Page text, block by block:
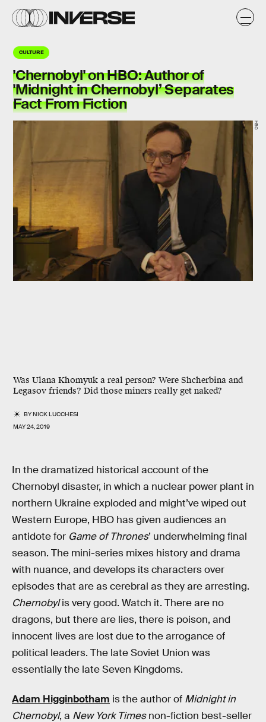
CULTURE
'Chernobyl' on HBO: Author of
'Midnight in Chernobyl’ Separates
Fact From Fiction
Was Ulana Khomyuk a real person? Were Shcherbina and
Legasov friends? Did those miners really get naked?
BYNICK LUCCHESI
MAY 24, 2019
HBO
In the dramatized historical account of the
Chernobyl disaster, in which a nuclear power plant in
northern Ukraine exploded and might’ve wiped out
Western Europe, HBO has given audiences an
antidote for Game of Thrones’ underwhelming final
season. The mini-series mixes history and drama
with nuance, and develops its characters over
episodes that are as cerebral as they are arresting.
Chernobylis very good. Watch it. There are no
dragons, but there are lies, there is poison, and
innocent lives are lost due to the arrogance of
political leaders. The late Soviet Union was
essentially the late Seven Kingdoms.
Adam Higginbotham is the author of Midnight in
Chernobyl, a New York Timesnon-fiction best-seller